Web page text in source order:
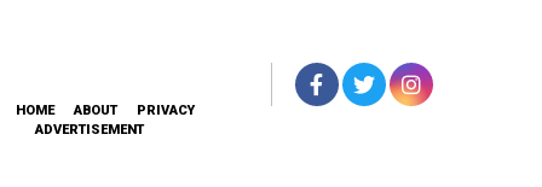
HOME ABOUT
PRIVACY
ADVERTISEMENT